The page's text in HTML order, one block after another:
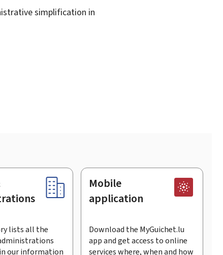
simplification in
lists all the
our information
Mobile
application
Download the MyGuichet.lu
app and get access to online
services where, when and how